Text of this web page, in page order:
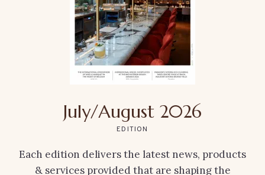
July/August 2026
EDITION
Each edition delivers the latest news, products
& services provided that are shaping the